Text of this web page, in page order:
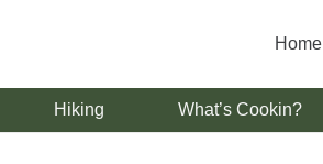
Home
Hiking What’s Cookin?